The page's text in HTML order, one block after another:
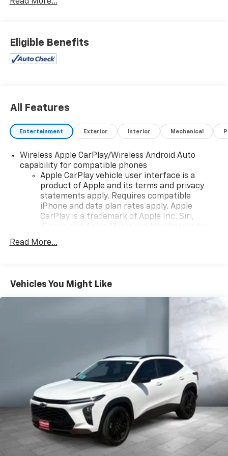
Eligible Benefits
All Features
Entertainment Exterior Interior Mechanical
Wireless Apple CarPlay/Wireless Android Auto
capability for compatible phones
Apple CarPlay vehicle user interface is a
product of Apple and its terms and privacy
statements apply. Requires compatible
iPhone and data plan rates apply. Apple
CarPlay is a trademark of Apple Inc. Siri,
countries.
To use Android Auto on your car display, you'll
higher, an active data plan, and the Android
dealer for details.
3-month Platinum Trial Subscription
The ultimate entertainment experience 1
Expertly curated ad-free music and exclusive
artist created music channels
Premium sports coverage with live play-by-
plays from every major sport, and sports talk
including official league and college
Read More...
Vehicles You Might Like